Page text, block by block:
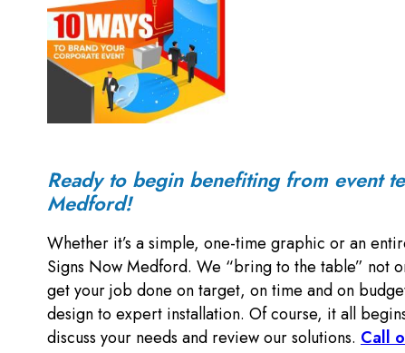
Ready to begin benefiting from event
Medford!
Whether it’s a simple, one-time graphic or an
Signs Now Medford. We “bring to the table” not
get your job done on target, on time and on
design to expert installation. Of course, it all
discuss your needs and review our solutions. Call